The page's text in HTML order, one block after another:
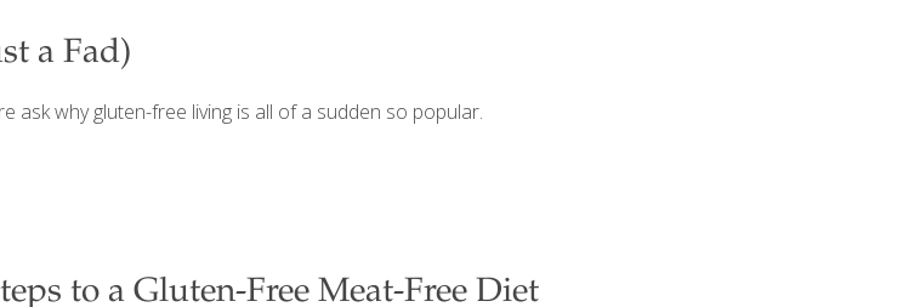
a Fad)
ask why gluten-free living is all of a sudden so popular.
to a Gluten-Free Meat-Free Diet